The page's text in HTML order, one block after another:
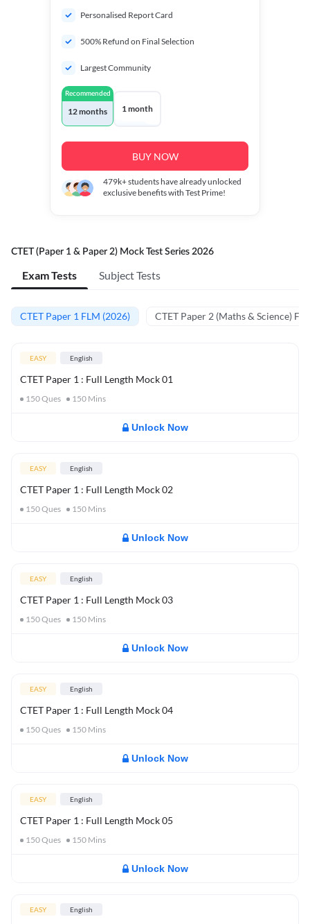
Personalised Report Card
500% Refund on Final Selection
Largest Community
Recommended
12 months 1 month
BUY NOW
479k+students have already unlocked
exclusive benefits with Test Prime!
CTET (Paper 1 & Paper 2) Mock Test Series 2026
Exam Tests Subject Tests
CTET Paper 1 FLM (2026) CTET Paper 2 (Maths & Science)
EASY English
CTET Paper 1 : Full Length Mock 01
150Ques 150 Mins
Unlock Now
EASY English
CTET Paper 1 : Full Length Mock 02
150Ques 150 Mins
Unlock Now
EASY English
CTET Paper 1 : Full Length Mock 03
150Ques 150 Mins
Unlock Now
EASY English
CTET Paper 1 : Full Length Mock 04
150Ques 150 Mins
Unlock Now
EASY English
CTET Paper 1 : Full Length Mock 05
150Ques 150 Mins
Unlock Now
EASY English